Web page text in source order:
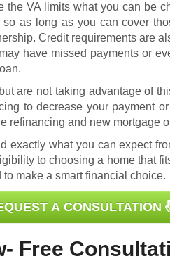
the VA limits what you can be
so as long as you can cover
Credit requirements are
have missed payments or
are not taking advantage of
to decrease your payment
refinancing and new mortgage
exactly what you can expect
to choosing a home that
make a smart financial choice.
A CONSULTATION
Free